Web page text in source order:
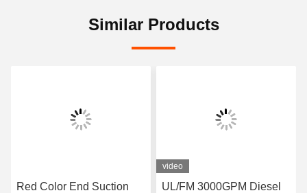
Similar Products
Red Color End Suction
video
UL/FM 3000GPM Diesel